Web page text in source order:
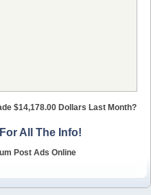
$14,178.00 Dollars Last Month?
All The Info!
Post Ads Online